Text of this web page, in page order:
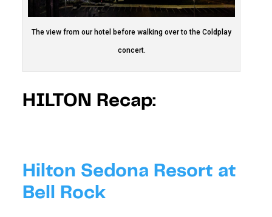
The view from our hotel before walking over to the Coldplay
concert.
HILTON Recap:
Hilton Sedona Resort at
Bell Rock